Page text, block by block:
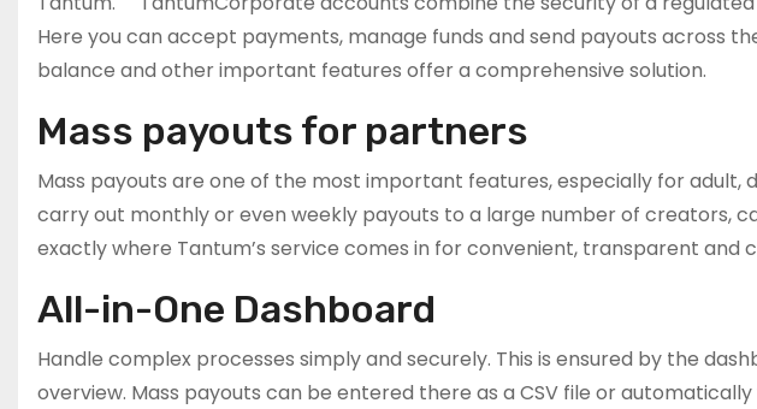
Here you can accept payments, manage funds and send payouts across
balance and other important features offer a comprehensive solution.
Mass payouts for partners
Mass payouts are one of the most important features, especially for adult,
carry out monthly or even weekly payouts to a large number of creators,
exactly where Tantum’s service comes in for convenient, transparent and
All-in-One Dashboard
Handle complex processes simply and securely. This is ensured by the
overview. Mass payouts can be entered there as a CSV file or